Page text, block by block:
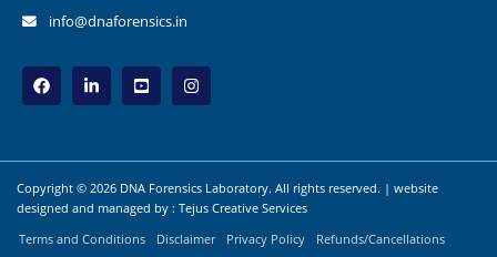
info@dnaforensics.in
Copyright © 2026 DNA Forensics Laboratory. All rights reserved. | website
designed and managed by : Tejus Creative Services
Terms and Conditions
Disclaimer Privacy Policy Refunds/Cancellations